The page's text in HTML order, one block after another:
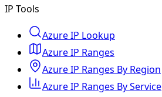
IP Tools
Azure IP Lookup
Azure IP Ranges
Azure IP Ranges By Region
Azure IP Ranges By Service